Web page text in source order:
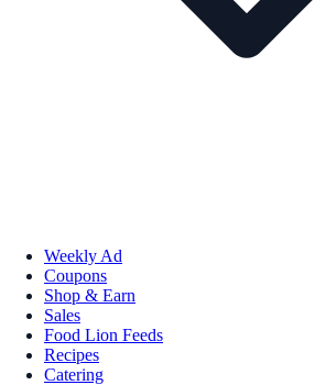
Weekly Ad
Coupons
Shop & Earn
Sales
Food Lion Feeds
Recipes
Catering